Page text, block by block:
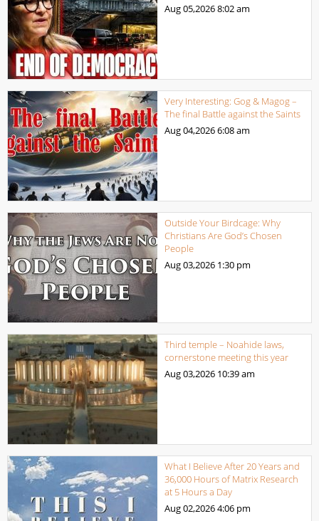
Aug 05,20268:02 am
Very Interesting: Gog & Magog –
The final Battle against the Saints
Aug 04,20266:08 am
Outside Your Birdcage: Why
Christians Are God’s Chosen
People
Aug 03,2026 1:30 pm
Third temple – Noahide laws,
cornerstone meeting this year
Aug 03,2026 10:39 am
What I Believe After 20 Years and
36,000 Hours of Matrix Research
at 5 Hours a Day
Aug 02,20264:06 pm